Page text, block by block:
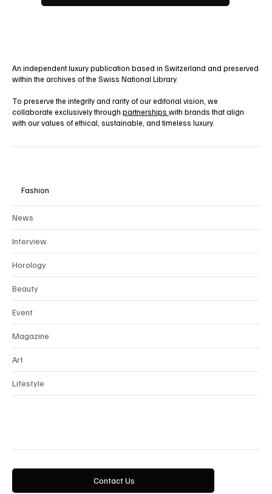
An independent luxury publication based in Switzerland and preserved
within the archives of the Swiss National Library.
To preserve the integrity and rarity of our editorial vision, we
collaborate exclusively through partnerships with brands that align
with our values of ethical, sustainable, and timeless luxury.
Fashion
News
Interview
Horology
Beauty
Event
Magazine
Art
Lifestyle
Contact Us